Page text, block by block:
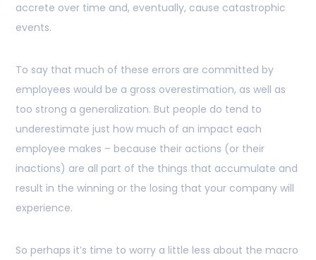
accrete over time and, eventually, cause catastrophic
events.
To say that much of these errors are committed by
employees would be a gross overestimation, as well as
too strong a generalization. But people do tend to
underestimate just how much of an impact each
employee makes – because their actions (or their
inactions) are all part of the things that accumulate and
result in the winning or the losing that your company will
experience.
So perhaps it’s time to worry a little less about the macro